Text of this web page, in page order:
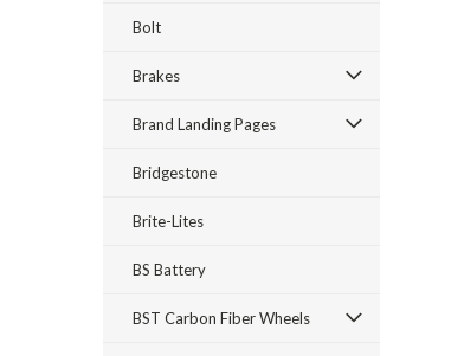
Bolt
Brakes
Brand Landing Pages
Bridgestone
Brite-Lites
BS Battery
BST Carbon Fiber Wheels